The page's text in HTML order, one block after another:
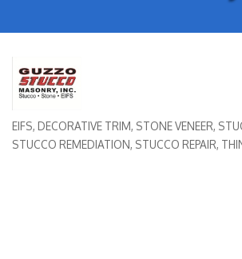
Categories
EIFS DECORATIVE TRIM STONE VENEER
STUCCO REMEDIATION STUCCO REPAIR